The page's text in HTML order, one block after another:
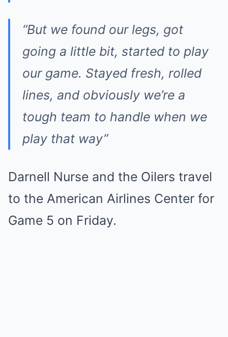
“But we found our legs, got
going a little bit, started to play
our game. Stayed fresh, rolled
lines, and obviously we’re a
tough team to handle when we
play that way”
Darnell Nurse and the Oilers travel
to the American Airlines Center for
Game 5 on Friday.